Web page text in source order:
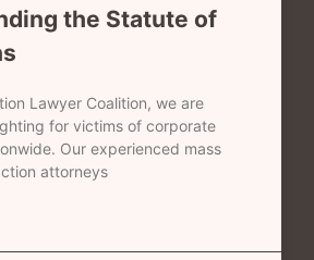
the Statute of
Lawyer Coalition, we are
for victims of corporate
Our experienced mass
attorneys